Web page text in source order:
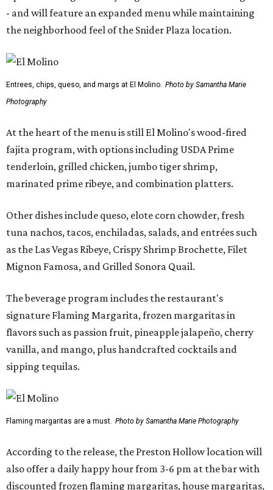
- and will feature an expanded menu while maintaining
the neighborhood feel of the Snider Plaza location.
Entrees, chips, queso, and margs at El Molino. Photo by Samantha Marie
Photography
At the heart of the menu is still El Molino's wood-fired
fajita program, with options including USDA Prime
tenderloin, grilled chicken, jumbo tiger shrimp,
marinated prime ribeye, and combination platters.
Other dishes include queso, elote corn chowder, fresh
tuna nachos, tacos, enchiladas, salads, and entrées such
as the Las Vegas Ribeye, Crispy Shrimp Brochette, Filet
Mignon Famosa, and Grilled Sonora Quail.
The beverage program includes the restaurant's
signature Flaming Margarita, frozen margaritas in
flavors such as passion fruit, pineapple jalapeño, cherry
vanilla, and mango, plus handcrafted cocktails and
sipping tequilas.
Flaming margaritas are a must. Photo by Samantha Marie Photography
According to the release, the Preston Hollow location will
also offer a daily happy hour from 3-6 pm at the bar with
discounted frozen flaming margaritas, house margaritas,